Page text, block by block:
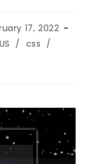
17, 2022
/ css /